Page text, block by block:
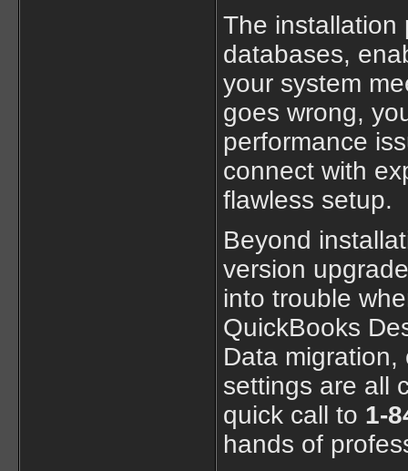
The installation
databases,
your system
goes wrong,
performance
connect with
flawless setup.
Beyond
version
into trouble
QuickBooks
Data
settings are all
quick call to 1-
hands of